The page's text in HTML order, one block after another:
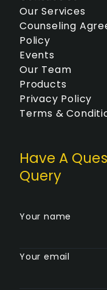
Our Services
Counseling
Policy
Events
Our Team
Products
Privacy Policy
Terms &
Have A
Query
Your name
Your email